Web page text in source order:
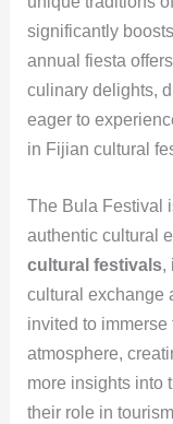
significantly
annual fiesta
culinary delights,
eager to
in Fijian cultural
The Bula Festival
authentic cultural
cultural festivals,
cultural exchange
invited to
atmosphere,
more insights into
their role in